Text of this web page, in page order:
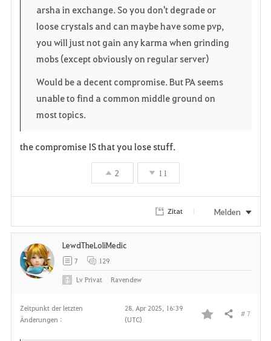
r
i
t
e
n
n
arsha in exchange. So you don't degrade or
loose crystals and can maybe have some pvp,
you will just not gain any karma when grinding
mobs (except obviously on regular server)
Would be a decent compromise. But PA seems
unable to find a common middle ground on
most topics.
the compromise IS that you lose stuff.
2 11
Zitat Melden
Zeitpunkt der letzten
Änderungen :
28. Apr 2025, 16:39
(UTC)
F
Teilen # 7
LewdTheLoliMedic
7 129
LvPrivat Ravendew